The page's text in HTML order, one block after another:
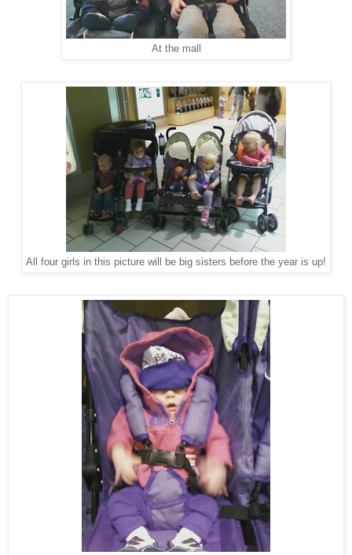
At the mall
All four girls in this picture will be big sisters before the year is up!